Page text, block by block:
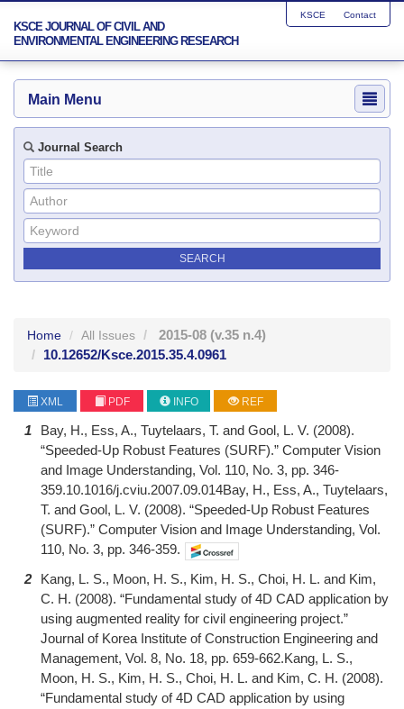
KSCE JOURNAL OF CIVIL AND
ENVIRONMENTAL ENGINEERING RESEARCH
KSCE Contact
Main Menu
Journal Search
Home All Issues 2015-08 (v.35 n.4)
10.12652/Ksce.2015.35.4.0961
XML PDF INFO REF
1
Bay, H., Ess, A., Tuytelaars, T. and Gool, L. V. (2008).
“Speeded-Up Robust Features (SURF).” Computer Vision
and Image Understanding, Vol. 110, No. 3, pp. 346-
359.10.1016/j.cviu.2007.09.014Bay, H., Ess, A., Tuytelaars,
T. and Gool, L. V. (2008). “Speeded-Up Robust Features
(SURF).” Computer Vision and Image Understanding, Vol.
110, No. 3, pp. 346-359.
2
Kang, L. S., Moon, H. S., Kim, H. S., Choi, H. L. and Kim,
C. H. (2008). “Fundamental study of 4D CAD application by
using augmented reality for civil engineering project.”
Journal of Korea Institute of Construction Engineering and
Management, Vol. 8, No. 18, pp. 659-662.Kang, L. S.,
Moon, H. S., Kim, H. S., Choi, H. L. and Kim, C. H. (2008).
“Fundamental study of 4D CAD application by using